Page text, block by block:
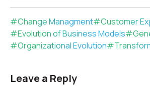
#Change Managment#Customer
#Evolution of Business Models#
#Organizational Evolution#
Leave a Reply